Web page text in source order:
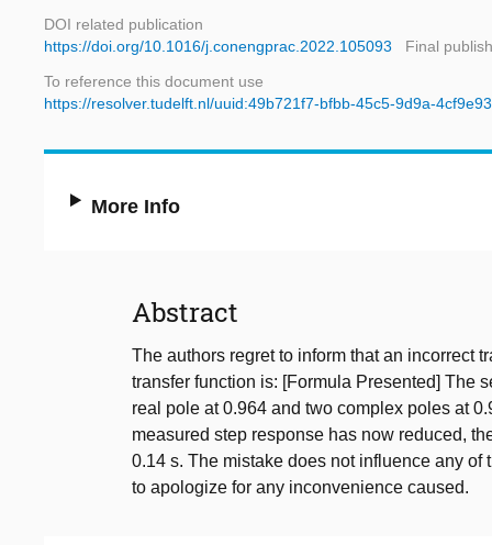
DOI related publication
https://doi.org/10.1016/j.conengprac.2022.105093
Final
To reference this document use
https://resolver.tudelft.nl/uuid:49b721f7-bfbb-45c5-9d9a-
More Info
Abstract
The authors regret to inform that an incorrect
transfer function is: [Formula Presented] The
real pole at 0.964 and two complex poles at
measured step response has now reduced,
0.14 s. The mistake does not influence any
to apologize for any inconvenience caused.